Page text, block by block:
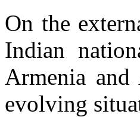
On the
Indian
Armenia
evolving